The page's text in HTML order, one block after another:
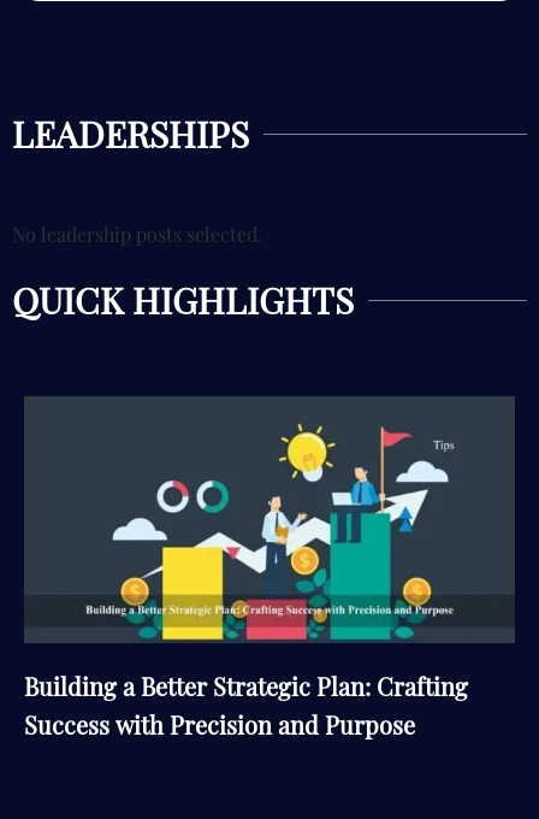
LEADERSHIPS
No leadership posts selected.
QUICK HIGHLIGHTS
Building a Better Strategic Plan: Crafting
Success with Precision and Purpose